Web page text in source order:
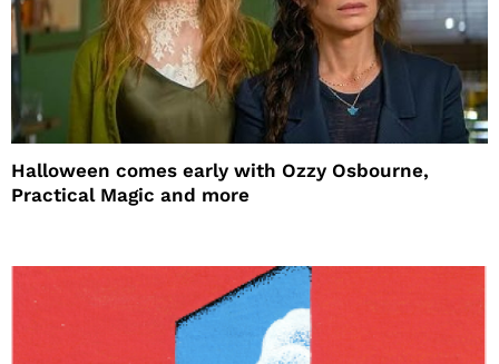
Halloween comes early with Ozzy Osbourne,
Practical Magic and more